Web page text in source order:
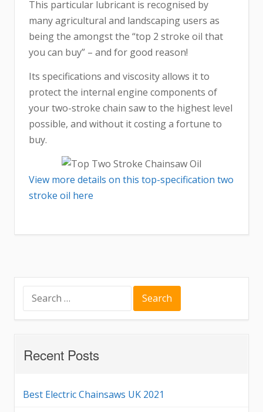
This particular lubricant is recognised by
many agricultural and landscaping users as
being the amongst the “top 2 stroke oil that
you can buy” – and for good reason!
Its specifications and viscosity allows it to
protect the internal engine components of
your two-stroke chain saw to the highest level
possible, and without it costing a fortune to
buy.
View more details on this top-specification two
stroke oil here
for:
Recent Posts
Best Electric Chainsaws UK 2021